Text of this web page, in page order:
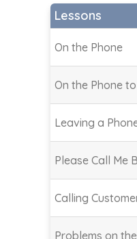
Lessons
On the Phone
On the Phone
Leaving a
Please Call Me
Calling
Problems on